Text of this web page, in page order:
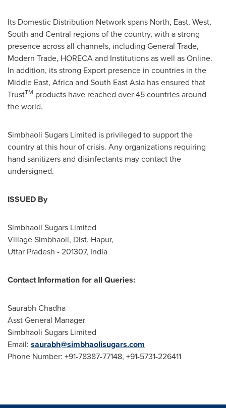
Its Domestic Distribution Network spans North, East, West,
South and Central regions of the country, with a strong
presence across all channels, including General Trade,
Modern Trade, HORECA and Institutions as well as Online.
In addition, its strong Export presence in countries in the
Middle East, Africaand South East Asia has ensured that
TrustTM products have reached over 45 countries around
the world.
Simbhaoli Sugars Limited is privileged to support the
country at this hour of crisis. Any organizations requiring
hand sanitizers and disinfectants may contact the
undersigned.
ISSUED By
Simbhaoli Sugars Limited
Village Simbhaoli, Dist. Hapur,
Uttar Pradesh - 201307, India
Contact Information for all Queries:
Saurabh Chadha
Asst General Manager
Simbhaoli Sugars Limited
Email: saurabh@simbhaolisugars.com
Phone Number: +91-78387-77148, +91-5731-226411